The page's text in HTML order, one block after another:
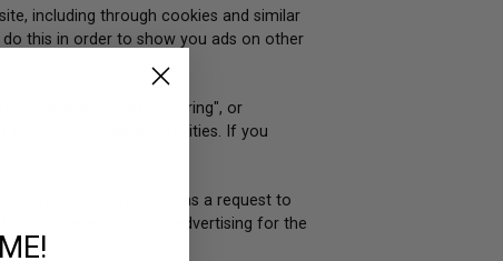
including through cookies and similar
this in order to show you ads on other
considered "sales", "sharing", or
to opt out of these activities. If you
are, we will treat this as a request to
considered targeted advertising for the